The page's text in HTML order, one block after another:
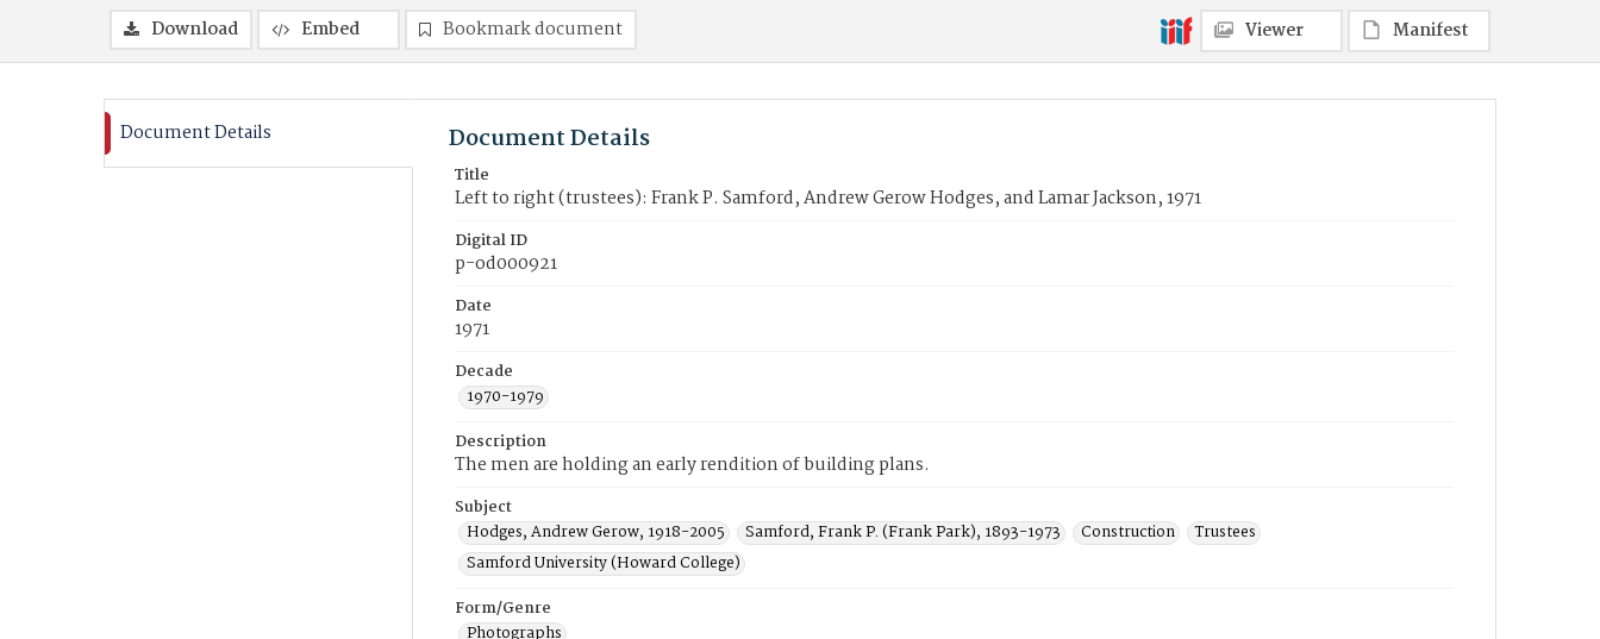
Download Embed Bookmark document Viewer Manifest
Document Details Document Details
Title
Left to right (trustees): Frank P. Samford, Andrew Gerow Hodges, and Lamar Jackson, 1971
Digital ID
p-od000921
Date
1971
Decade
1970-1979
Description
The men are holding an early rendition of building plans.
Subject
Hodges, Andrew Gerow, 1918-2005
Samford, Frank P. (Frank Park), 1893-1973 Construction
Trustees
Samford University (Howard College)
Form/Genre
Photographs